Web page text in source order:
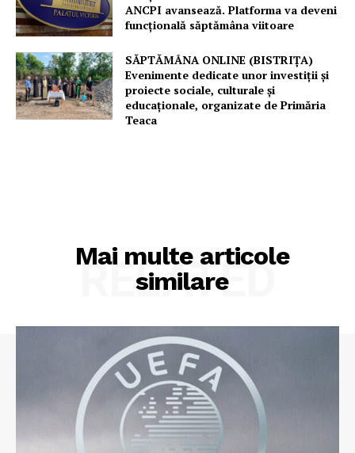
ANCPI avansează. Platforma va deveni
funcțională săptămâna viitoare
SĂPTĂMÂNA ONLINE (BISTRIȚA)
Evenimente dedicate unor investiții și
proiecte sociale, culturale și
educaționale, organizate de Primăria
Teaca
Mai multe articole
similare
RELATED